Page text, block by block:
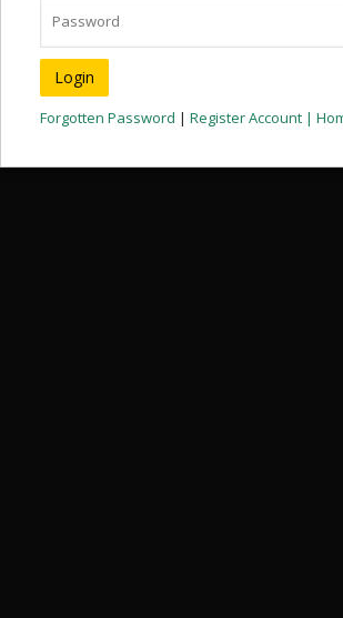
Forgotten Password | Register Account |